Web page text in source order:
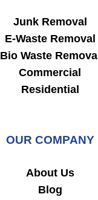
Junk Removal
E-Waste Removal
Bio Waste Removal
Commercial
Residential
OUR COMPANY
About Us
Blog